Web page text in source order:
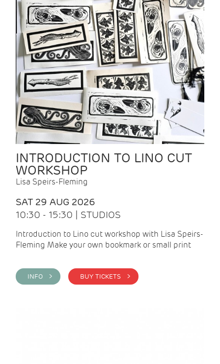
INTRODUCTION TO LINO CUT
WORKSHOP
Lisa Speirs-Fleming
SAT 29 AUG 2026
10:30 - 15:30 | STUDIOS
Introduction to Lino cut workshop with Lisa Speirs-
Fleming Make your own bookmark or small print
INFO > BUY TICKETS >